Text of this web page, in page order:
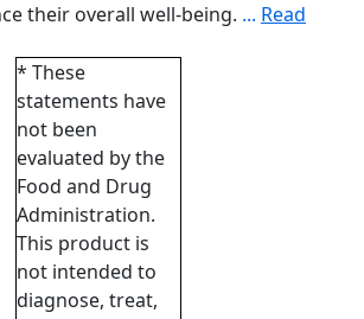
their overall well-being. ... Read
* These
statements have
not been
evaluated by the
Food and Drug
Administration.
This product is
not intended to
diagnose, treat,